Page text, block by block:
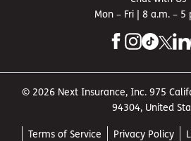
Mon – Fri | 8 a.m. – 5
© 2026 Next Insurance, Inc. 975
94304, United
Terms of Service Privacy Policy